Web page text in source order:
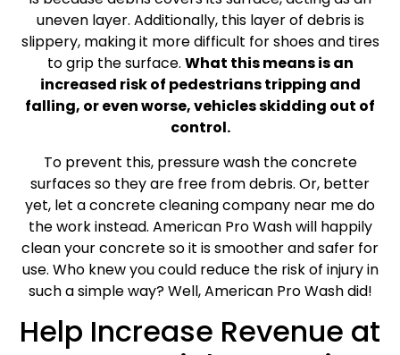
uneven layer. Additionally, this layer of debris is
slippery, making it more difficult for shoes and tires
to grip the surface. What this means is an
increased risk of pedestrians tripping and
falling, or even worse, vehicles skidding out of
control.
To prevent this, pressure wash the concrete
surfaces so they are free from debris. Or, better
yet, let a concrete cleaning company near me do
the work instead. American Pro Wash will happily
clean your concrete so it is smoother and safer for
use. Who knew you could reduce the risk of injury in
such a simple way? Well, American Pro Wash did!
Help Increase Revenue at